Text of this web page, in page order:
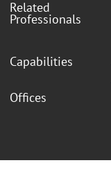
Related
Professionals
Capabilities
Offices